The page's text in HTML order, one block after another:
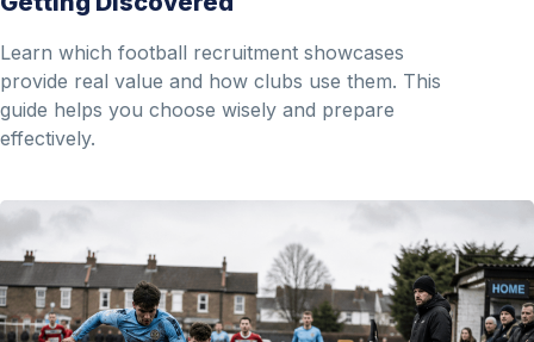
Learn which football recruitment showcases
provide real value and how clubs use them. This
guide helps you choose wisely and prepare
effectively.